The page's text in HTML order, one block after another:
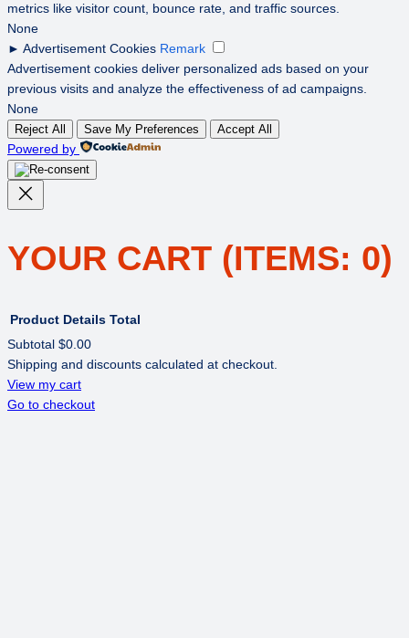
metrics like visitor count, bounce rate, and traffic sources.
None
► Advertisement Cookies Remark
Advertisement cookies deliver personalized ads based on your
previous visits and analyze the effectiveness of ad campaigns.
None
Reject All Save My Preferences Accept All
Powered by
YOUR CART (ITEMS: 0)
PRODUCTS
IN
Product Details Total
Subtotal $0.00
Shipping and discounts calculated at checkout.
View my cart
Go to checkout